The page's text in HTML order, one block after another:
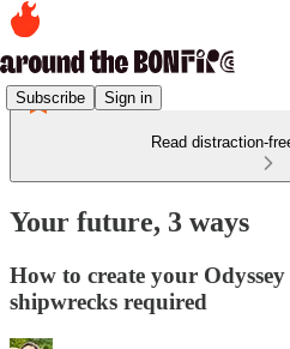
Subscribe Sign in
Read distraction-
Your future, 3 ways
How to create your
shipwrecks required